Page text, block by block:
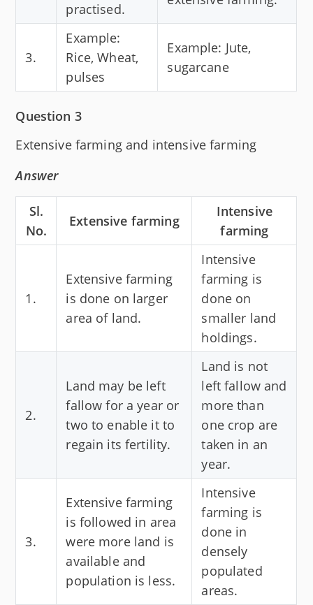
practised.
3.
Example:
Rice, Wheat,
pulses
Example: Jute,
sugarcane
Question 3
Extensive farming and intensive farming
Answer
Sl.
No.
Extensive farming
Intensive
farming
1.
Extensive farming
is done on larger
area of land.
Intensive
farming is
done on
smaller land
holdings.
2.
Land may be left
fallow for a year or
two to enable it to
regain its fertility.
Land is not
left fallow and
more than
one crop are
taken in an
year.
3.
Extensive farming
is followed in area
were more land is
available and
population is less.
Intensive
farming is
done in
densely
populated
areas.